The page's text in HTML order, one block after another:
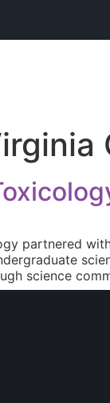
partnered
science